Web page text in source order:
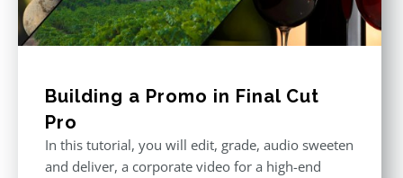
Building a Promo in Final Cut
Pro
In this tutorial, you will edit, grade, audio sweeten
and deliver, a corporate video for a high-end